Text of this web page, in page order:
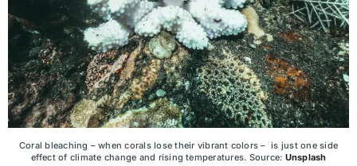
Coral bleaching – when corals lose their vibrant colors – is just one side
effect of climate change and rising temperatures. Source: Unsplash